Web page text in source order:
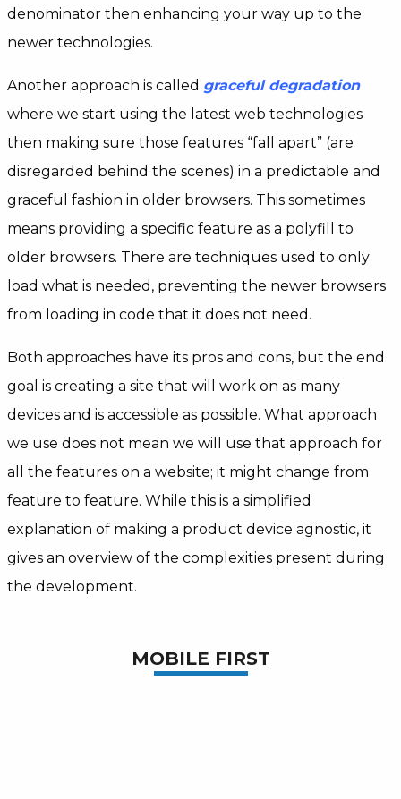
denominator then enhancing your way up to the
newer technologies.
Another approach is called graceful degradation
where we start using the latest web technologies
then making sure those features “fall apart” (are
disregarded behind the scenes) in a predictable and
graceful fashion in older browsers. This sometimes
means providing a specific feature as a polyfill to
older browsers. There are techniques used to only
load what is needed, preventing the newer browsers
from loading in code that it does not need.
Both approaches have its pros and cons, but the end
goal is creating a site that will work on as many
devices and is accessible as possible. What approach
we use does not mean we will use that approach for
all the features on a website; it might change from
feature to feature. While this is a simplified
explanation of making a product device agnostic, it
gives an overview of the complexities present during
the development.
MOBILE FIRST